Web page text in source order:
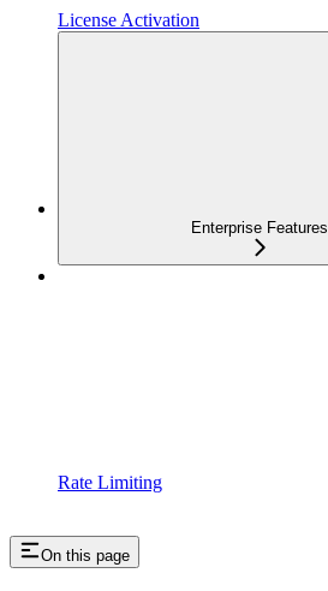
License Activation
Enterprise Features
Rate Limiting
On this page